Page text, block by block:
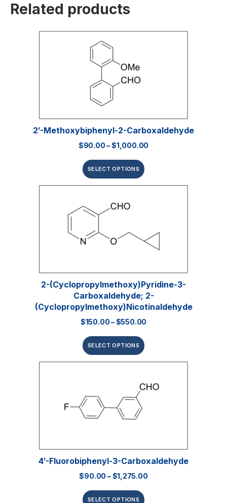
Related products
2′-Methoxybiphenyl-2-Carboxaldehyde
$90.00–$1,000.00
SELECT OPTIONS
2-(Cyclopropylmethoxy)pyridine-3-
Carboxaldehyde; 2-
(Cyclopropylmethoxy)nicotinaldehyde
$150.00–$550.00
SELECT OPTIONS
4′-Fluorobiphenyl-3-Carboxaldehyde
$90.00 –$1,275.00
SELECT OPTIONS